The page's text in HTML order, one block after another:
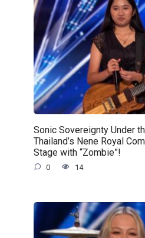
Sonic Sovereignty Under
Thailand’s Nene Royal
Stage with “Zombie”!
0 14